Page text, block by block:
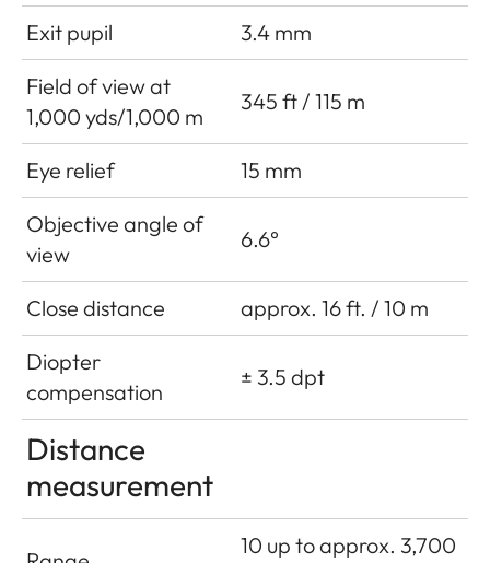
Exit pupil
3.4 mm
Field of view at
1,000 yds/1,000 m
345 ft / 115 m
Eye relief
15 mm
Objective angle of
view
6.6°
Close distance
approx. 16 ft. / 10 m
Diopter
compensation
± 3.5 dpt
Distance
measurement
10 up to approx. 3,700